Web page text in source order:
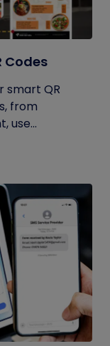
Codes
smart QR
from
use...